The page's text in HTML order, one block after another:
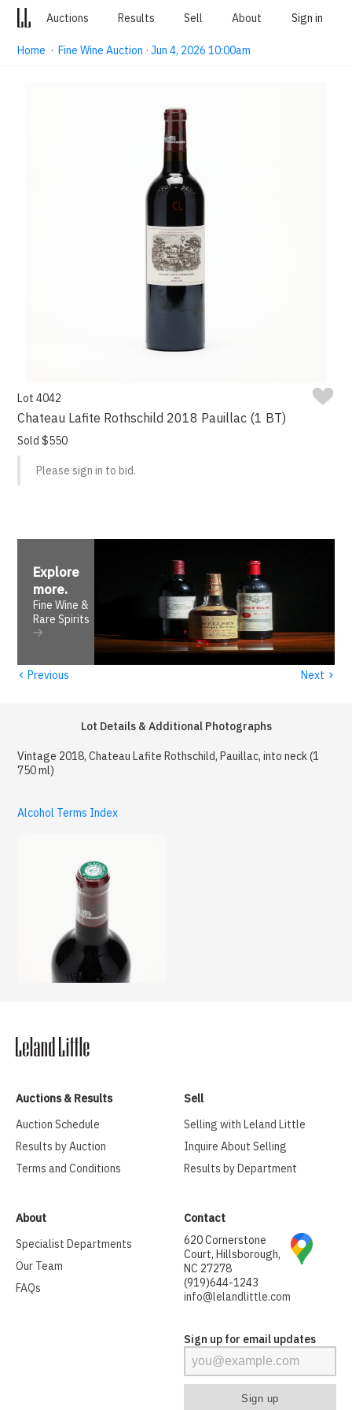
Auctions Results Sell About Sign in
Home ·Fine Wine Auction · Jun 4, 2026 10:00am
Lot 4042
Chateau Lafite Rothschild 2018 Pauillac (1 BT)
Sold $550
Please sign in to bid.
Explore
more.
Fine Wine &
Rare Spirits
‹ Previous Next ›
Lot Details & Additional Photographs
Vintage 2018, Chateau Lafite Rothschild, Pauillac, into neck (1
750 ml)
Alcohol Terms Index
Auctions & Results
Auction Schedule
Results by Auction
Terms and Conditions
Sell
Selling with Leland Little
Inquire About Selling
Results by Department
About
Specialist Departments
Our Team
FAQs
Contact
620 Cornerstone
Court, Hillsborough,
NC 27278
(919)644-1243
info@lelandlittle.com
Sign up for email updates